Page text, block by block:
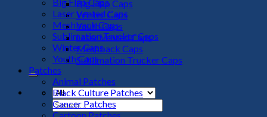
Big Flap Caps
Winter Caps
Youth Caps
Laser Vented Caps
Meshback Caps
Sublimation Trucker Caps
Search
Laser Vented Caps
Meshback Caps
Sublimation Trucker Caps
Winter Caps
Youth Caps
Patches
Animal Patches
Black Culture Patches
Cancer Patches